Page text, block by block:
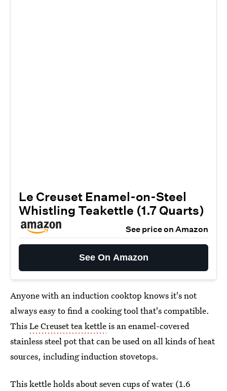
Le Creuset Enamel-on-Steel
Whistling Teakettle (1.7 Quarts)
See price on Amazon
See On Amazon
Anyone with an induction cooktop knows it's not
always easy to find a cooking tool that's compatible.
ThisLe Creuset tea kettleis an enamel-covered
stainless steel pot that can be used on all kinds of heat
sources, including induction stovetops.
This kettle holds about seven cups of water (1.6